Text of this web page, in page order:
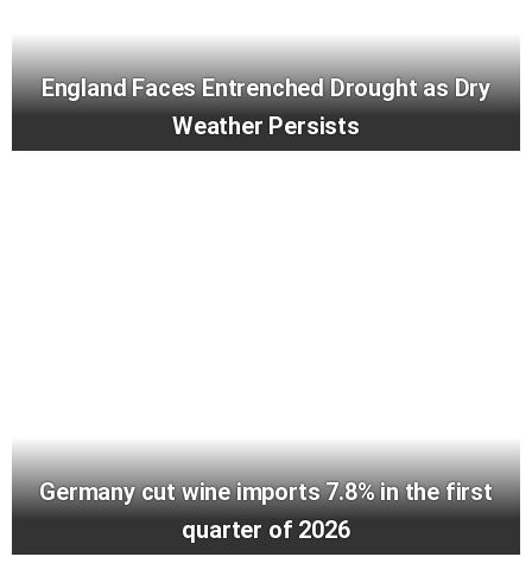
England Faces Entrenched Drought as Dry
Weather Persists
Germany cut wine imports 7.8% in the first
quarter of 2026